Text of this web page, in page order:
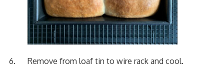
Remove from loaf tin to wire rack and cool.